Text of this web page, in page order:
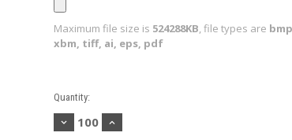
Maximum file size is 524288KB, file types are
xbm, tiff, ai, eps, pdf
Current
Stock:
Quantity:
Decrease
Quantity
Increase
Quantity